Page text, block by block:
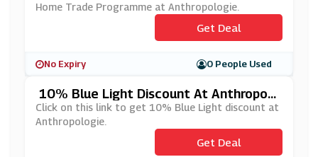
Home Trade Programme at Anthropologie.
Get Deal
No Expiry 0 People Used
10% Blue Light Discount At Anthropolo
Gie
Click on this link to get 10% Blue Light discount at
Anthropologie.
Get Deal